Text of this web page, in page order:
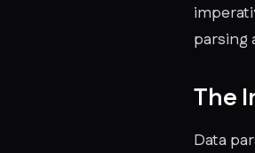
parsing
The
Data